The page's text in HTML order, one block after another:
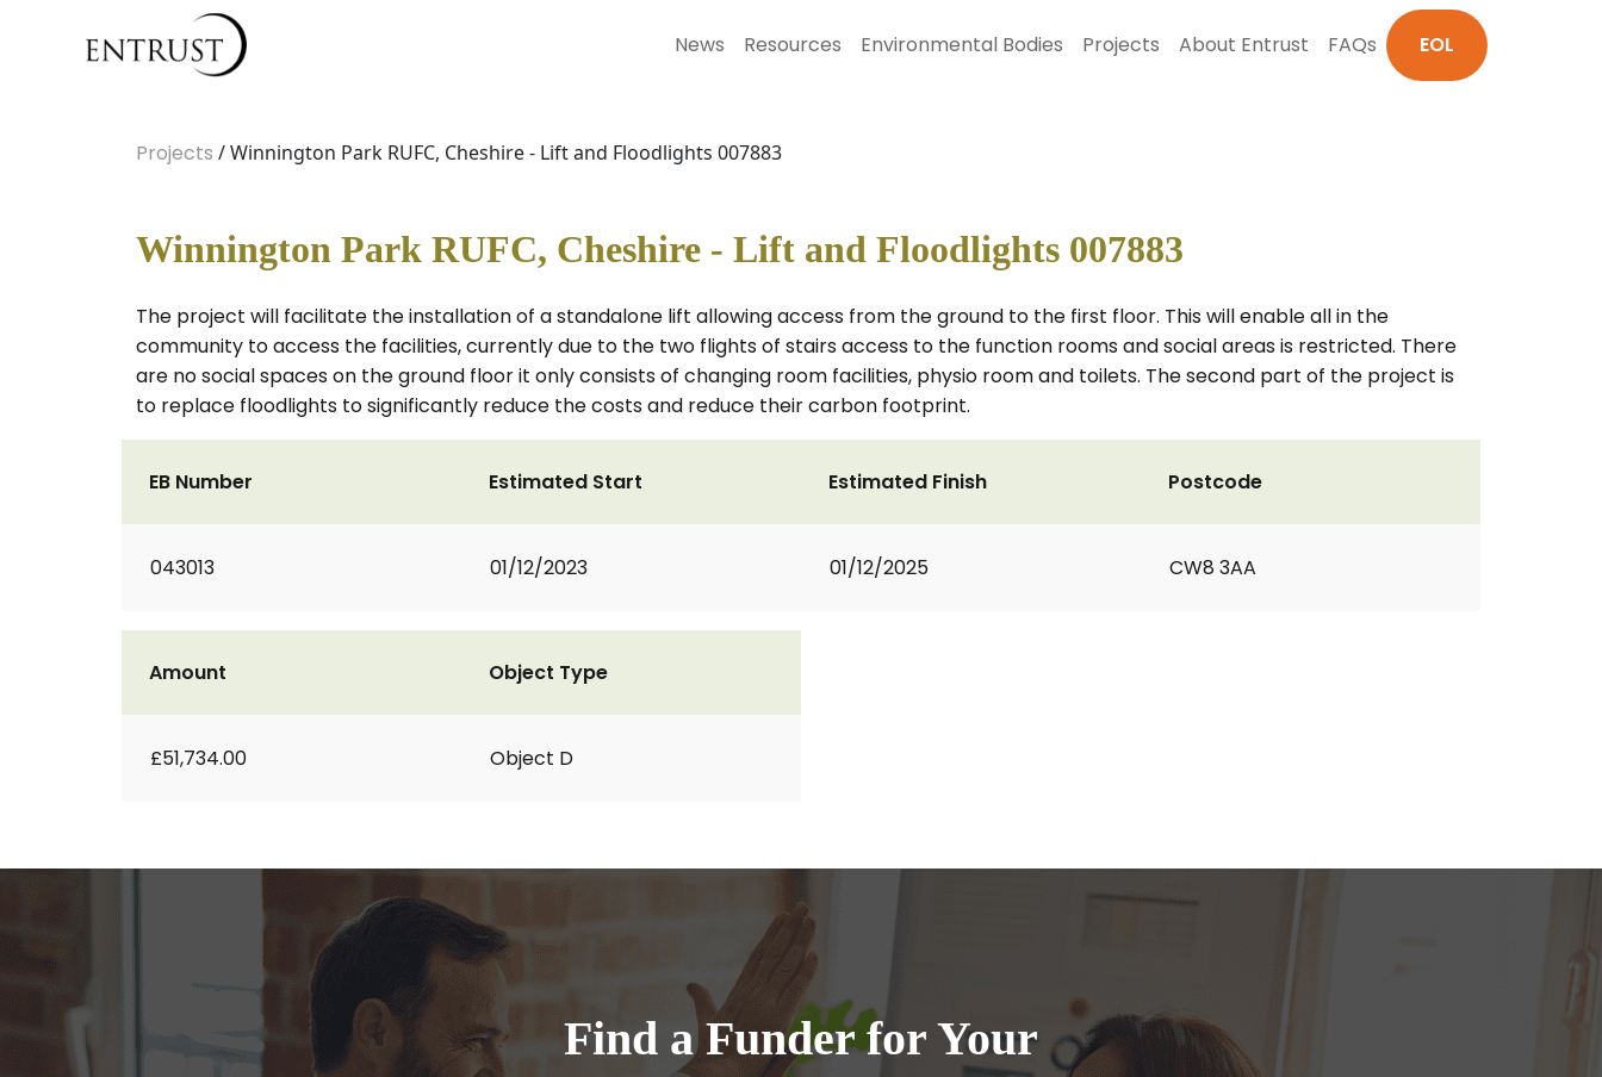
News Resources Environmental Bodies Projects About Entrust FAQs EOL
Projects / Winnington Park RUFC, Cheshire - Lift and Floodlights 007883
Winnington Park RUFC, Cheshire - Lift and Floodlights 007883
The project will facilitate the installation of a standalone lift allowing access from the ground to the first floor. This will enable all in the
community to access the facilities, currently due to the two flights of stairs access to the function rooms and social areas is restricted. There
are no social spaces on the ground floor it only consists of changing room facilities, physio room and toilets. The second part of the project is
to replace floodlights to significantly reduce the costs and reduce their carbon footprint.
EB Number
043013
Estimated Start
01/12/2023
Estimated Finish
01/12/2025
Postcode
CW8 3AA
Amount
£51,734.00
Object Type
Object D
Find a Funder for Your